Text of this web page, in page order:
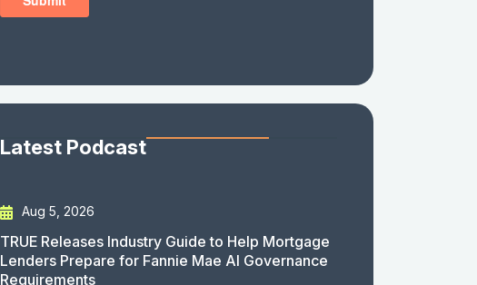
Latest Podcast
Aug 5, 2026
TRUE Releases Industry Guide to Help Mortgage
Lenders Prepare for Fannie Mae AI Governance
Requirements